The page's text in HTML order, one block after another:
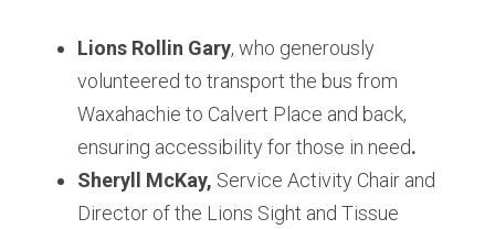
Lions Rollin Gary, who generously
volunteered to transport the bus from
Waxahachie to Calvert Place and back,
ensuring accessibility for those in need.
Sheryll McKay, Service Activity Chair and
Director of the Lions Sight and Tissue